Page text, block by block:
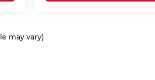
may vary)